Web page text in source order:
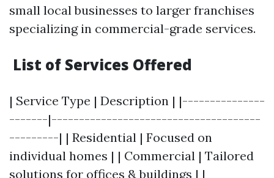
small local businesses to larger franchises
specializing in commercial-grade services.
List of Services Offered
| Service Type | Description | |---------------
-------|--------------------------------------
---------| | Residential | Focused on
individual homes | | Commercial | Tailored
solutions for offices & buildings | |